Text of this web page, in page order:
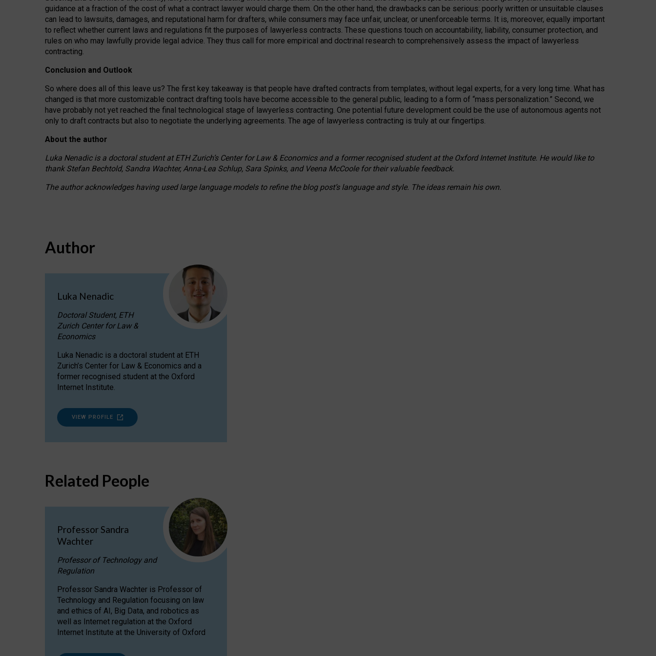
guidance at a fraction of the cost of what a contract lawyer would charge them. On the other hand, the drawbacks can be serious: poorly written or unsuitable clauses
can lead to lawsuits, damages, and reputational harm for drafters, while consumers may face unfair, unclear, or unenforceable terms. It is, moreover, equally important
to reflect whether current laws and regulations fit the purposes of lawyerless contracts. These questions touch on accountability, liability, consumer protection, and
rules on who may lawfully provide legal advice. They thus call for more empirical and doctrinal research to comprehensively assess the impact of lawyerless
contracting.
Conclusion and Outlook
So where does all of this leave us? The first key takeaway is that people have drafted contracts from templates, without legal experts, for a very long time. What has
changed is that more customizable contract drafting tools have become accessible to the general public, leading to a form of “mass personalization.” Second, we
have probably not yet reached the final technological stage of lawyerless contracting. One potential future development could be the use of autonomous agents not
only to draft contracts but also to negotiate the underlying agreements. The age of lawyerless contracting is truly at our fingertips.
About the author
Luka Nenadic is a doctoral student at ETH Zurich’s Center for Law & Economics and a former recognised student at the Oxford Internet Institute. He would like to
thank Stefan Bechtold, Sandra Wachter, Anna-Lea Schlup, Sara Spinks, and Veena McCoole for their valuable feedback.
The author acknowledges having used large language models to refine the blog post’s language and style. The ideas remain his own.
Author
Luka Nenadic
Doctoral Student, ETH
Zurich Center for Law &
Economics
Luka Nenadic is a doctoral student at ETH
Zurich’s Center for Law & Economics and a
former recognised student at the Oxford
Internet Institute.
VIEW PROFILE
Related People
Professor Sandra
Wachter
Professor of Technology and
Regulation
Professor Sandra Wachter is Professor of
Technology and Regulation focusing on law
and ethics of AI, Big Data, and robotics as
well as Internet regulation at the Oxford
Internet Institute at the University of Oxford